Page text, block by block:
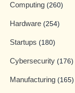
Computing (260)
Hardware (254)
Startups (180)
Cybersecurity (176)
Manufacturing (165)